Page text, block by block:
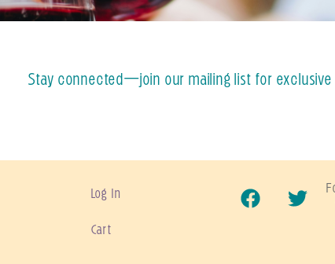
Stay connected—join our mailing list for exclusive
Log In
Cart